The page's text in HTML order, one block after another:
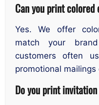
Can you print colored
Yes. We offer
match your
customers often
promotional
Do you print